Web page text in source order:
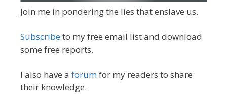
Join me in pondering the lies that enslave us.
Subscribeto my free email list and download
some free reports.
I also have a forumfor my readers to share
their knowledge.